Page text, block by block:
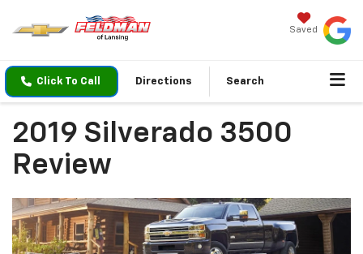
Saved
Click To Call Directions Search
2019 Silverado 3500
Review